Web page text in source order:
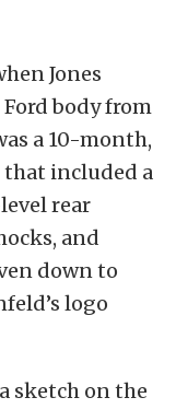
Jones
body from
a 10-month,
included a
rear
and
down to
logo
sketch on the